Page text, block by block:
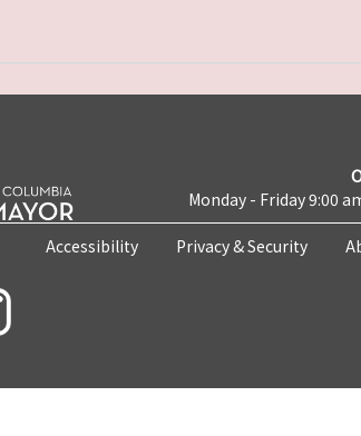
Monday - Friday 9:00
Accessibility Privacy & Security